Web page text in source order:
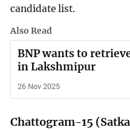
candidate list.
Also Read
BNP wants to
in Lakshmipur
26 Nov 2025
Chattogram-15